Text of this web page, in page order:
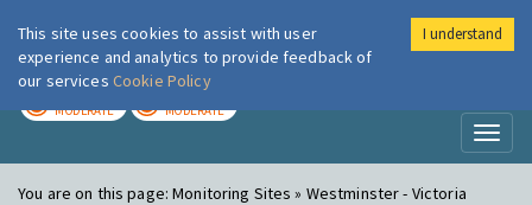
London Air
MODERATE MODERATE
You are on this page:Monitoring Sites » Westminster - Victoria
This site uses cookies to assist with user
experience and analytics to provide feedback of
our services Cookie Policy
I understand